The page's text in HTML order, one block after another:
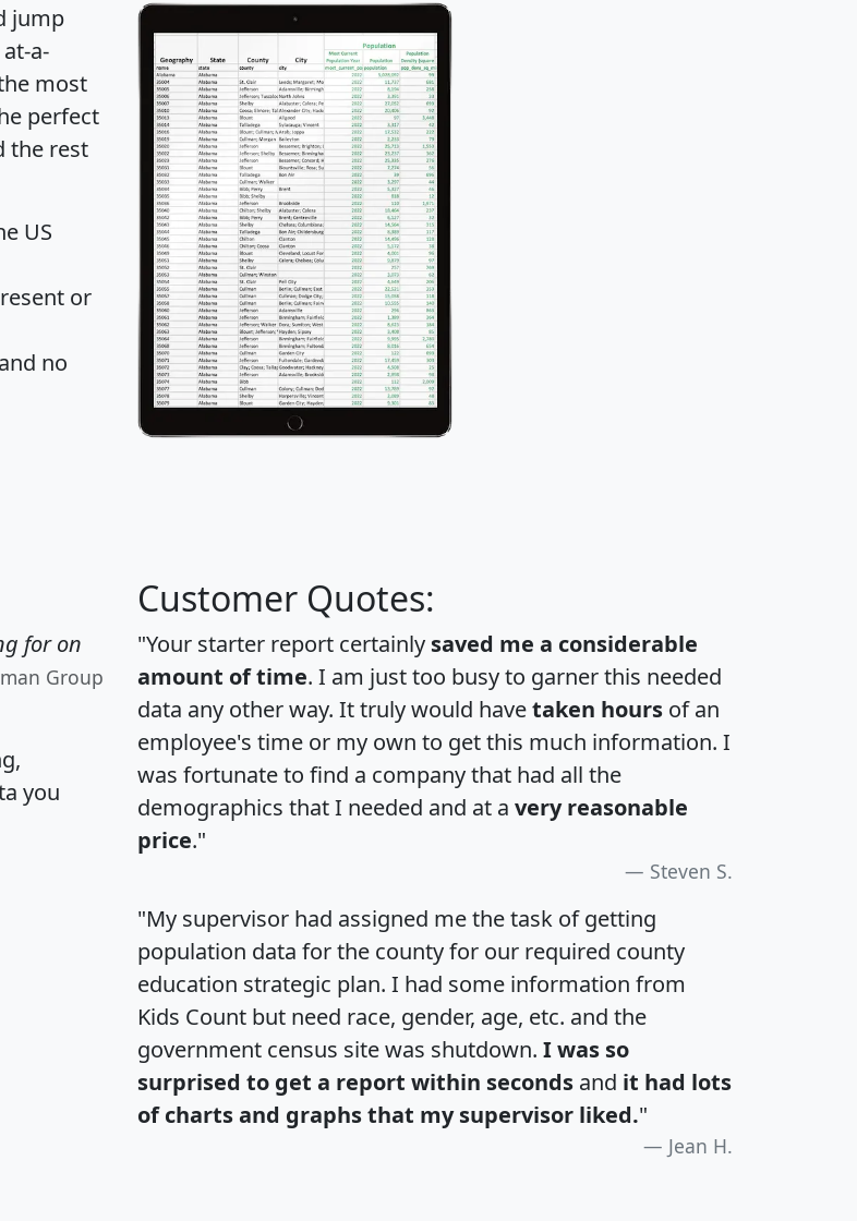
jump
a-
most
perfect
the rest
US
or
no
for on
Group
you
Customer Quotes:
"Your starter report certainly saved me a considerable
amount of time. I am just too busy to garner this needed
data any other way. It truly would havetaken hours of an
employee's time or my own to get this much information. I
was fortunate to find a company that had all the
demographics that I needed and at a very reasonable
price."
Steven S.
"My supervisor had assigned me the task of getting
population data for the county for our required county
education strategic plan. I had some information from
Kids Count but need race, gender, age, etc. and the
government census site was shutdown. I was so
surprised to get a report within seconds and it had lots
of charts and graphs that my supervisor liked."
Jean H.